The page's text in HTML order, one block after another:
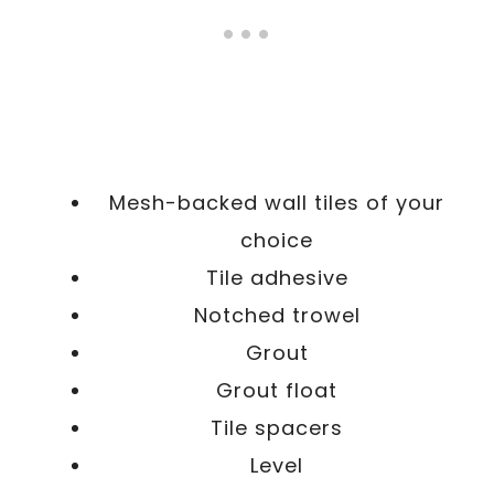
Mesh-backed wall tiles of your
choice
Tile adhesive
Notched trowel
Grout
Grout float
Tile spacers
Level